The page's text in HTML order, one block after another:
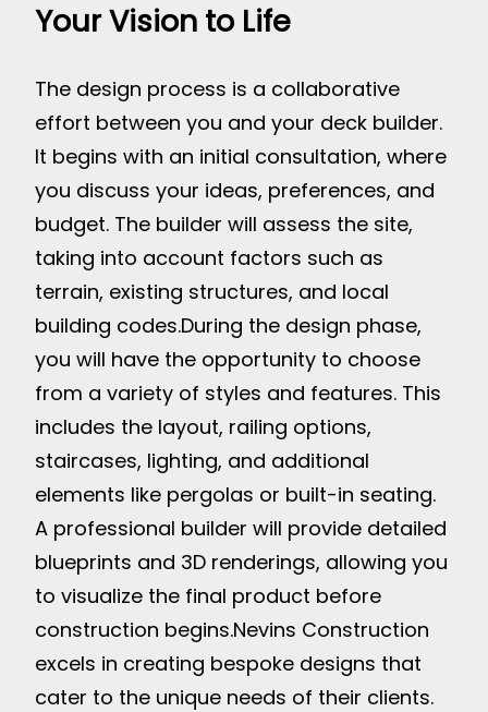
Your Vision to Life
The design process is a collaborative
effort between you and your deck builder.
It begins with an initial consultation, where
you discuss your ideas, preferences, and
budget. The builder will assess the site,
taking into account factors such as
terrain, existing structures, and local
building codes.During the design phase,
you will have the opportunity to choose
from a variety of styles and features. This
includes the layout, railing options,
staircases, lighting, and additional
elements like pergolas or built-in seating.
A professional builder will provide detailed
blueprints and 3D renderings, allowing you
to visualize the final product before
construction begins.Nevins Construction
excels in creating bespoke designs that
cater to the unique needs of their clients.